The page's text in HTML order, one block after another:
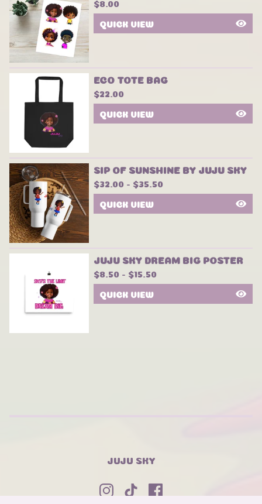
$8.00
QUICK VIEW
ECO TOTE BAG
$22.00
QUICK VIEW
SIP OF SUNSHINE BY JUJU SKY
$32.00 - $35.50
QUICK VIEW
JUJU SKY DREAM BIG POSTER
$8.50 - $15.50
QUICK VIEW
JUJU SKY